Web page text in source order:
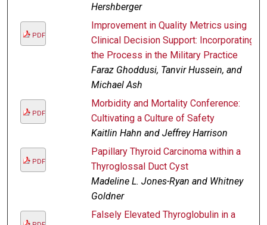
Hershberger
PDF
Improvement in Quality Metrics using
Clinical Decision Support: Incorporating
the Process in the Military Practice
Faraz Ghoddusi, Tanvir Hussein, and
Michael Ash
PDF
Morbidity and Mortality Conference:
Cultivating a Culture of Safety
Kaitlin Hahn and Jeffrey Harrison
PDF
Papillary Thyroid Carcinoma within a
Thyroglossal Duct Cyst
Madeline L. Jones-Ryan and Whitney
Goldner
Falsely Elevated Thyroglobulin in a